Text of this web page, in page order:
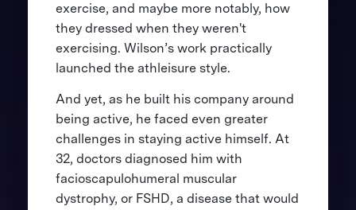
exercise, and maybe more notably, how
they dressed when they weren't
exercising. Wilson’s work practically
launched the athleisure style.
And yet, as he built his company around
being active, he faced even greater
challenges in staying active himself. At
32, doctors diagnosed him with
facioscapulohumeral muscular
dystrophy, or FSHD, a disease that would